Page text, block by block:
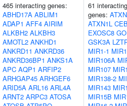
465 interacting genes:
ABHD17A ABLIM1
ADAP1 AFF4 AIRIM
ALKBH2 ALKBH3
AMOTL2 ANKHD1
ANKRD11 ANKRD36
ANKRD36BP1 ANKS1A
APC AQP1 ARFIP2
ARHGAP45 ARHGEF6
ARID5A ARL16 ARL4A
ARNT2 ARPC3 ATOSA
61 interacting
genes:
ATXN1L
EXOSC8
GSK3A
MIR1-1
MIR106A
MIR107
MIR138-2
MIR143
MIR15B